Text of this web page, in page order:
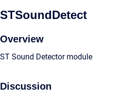
STSoundDetect
Overview
ST Sound Detector module
Discussion